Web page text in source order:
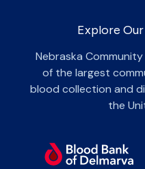
Explore
Nebraska Community
of the largest
blood collection and
the